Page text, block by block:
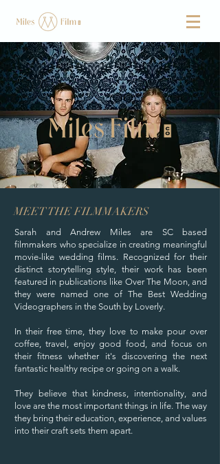
MEET THE FILMMAKERS
Sarah and Andrew Miles are SC based
filmmakers who specialize in creating meaningful
movie-like wedding films. Recognized for their
distinct storytelling style, their work has been
featured in publications like Over The Moon, and
they were named one of The Best Wedding
Videographers in the South by Loverly.
In their free time, they love to make pour over
coffee, travel, enjoy good food, and focus on
their fitness whether it's discovering the next
fantastic healthy recipe or going on a walk.
They believe that kindness, intentionality, and
love are the most important things in life. The way
they bring their education, experience, and values
into their craft sets them apart.